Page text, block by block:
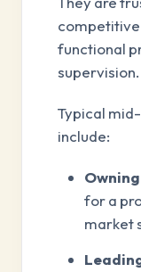
functional
supervision.
Typical
include:
for a
market